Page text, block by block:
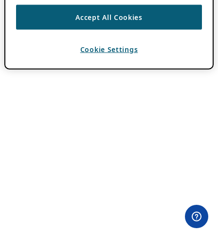
Accept All Cookies
Cookie Settings